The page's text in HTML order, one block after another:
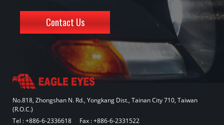
Contact Us
No.818, Zhongshan N. Rd., Yongkang Dist., Tainan City 710, Taiwan
(R.O.C.)
Tel :+886-6-2336618 Fax : +886-6-2331522